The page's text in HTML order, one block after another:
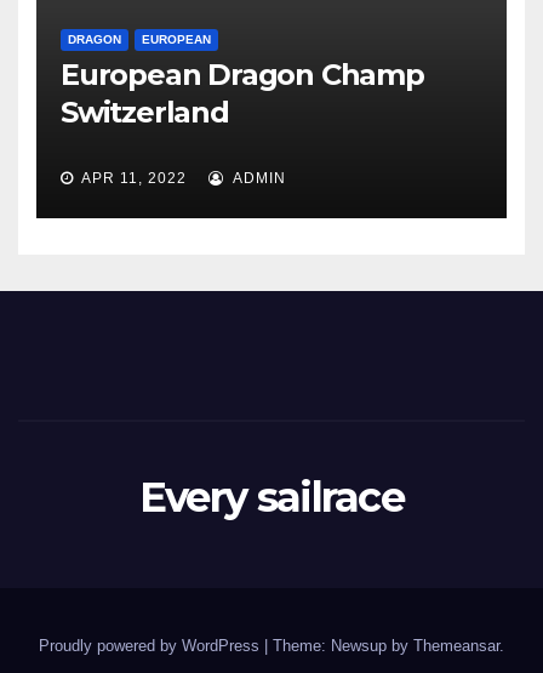
DRAGON EUROPEAN
European Dragon Champ
Switzerland
APR 11, 2022 ADMIN
Every sailrace
Proudly powered by WordPress Theme: Newsup by Themeansar.